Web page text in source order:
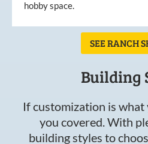
hobby space.
SEE RANCH
Building
If customization is what
you covered. With
building styles to